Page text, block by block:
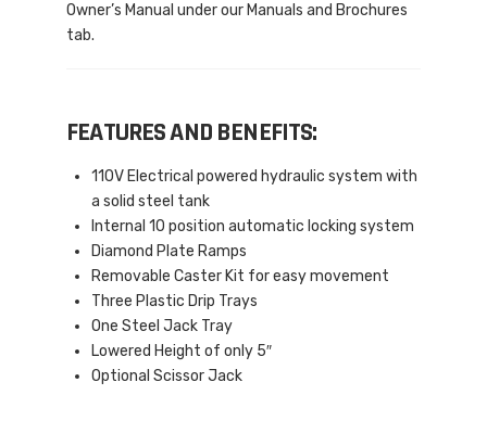
Owner’s Manual under our Manuals and Brochures
tab.
FEATURES AND BENEFITS:
110V Electrical powered hydraulic system with
a solid steel tank
Internal 10 position automatic locking system
Diamond Plate Ramps
Removable Caster Kit for easy movement
Three Plastic Drip Trays
One Steel Jack Tray
Lowered Height of only 5″
Optional Scissor Jack